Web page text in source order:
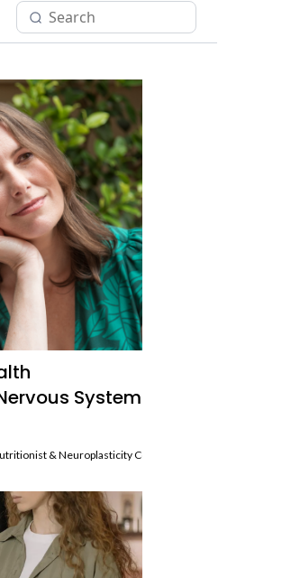
Expert
System
& Neuroplasticity Coach, Histamine Intolerance And